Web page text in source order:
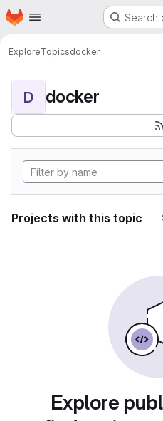
Skip to main content
Homepage Search
ExploreTopicsdocker
D docker
Projects with this topic
Explore